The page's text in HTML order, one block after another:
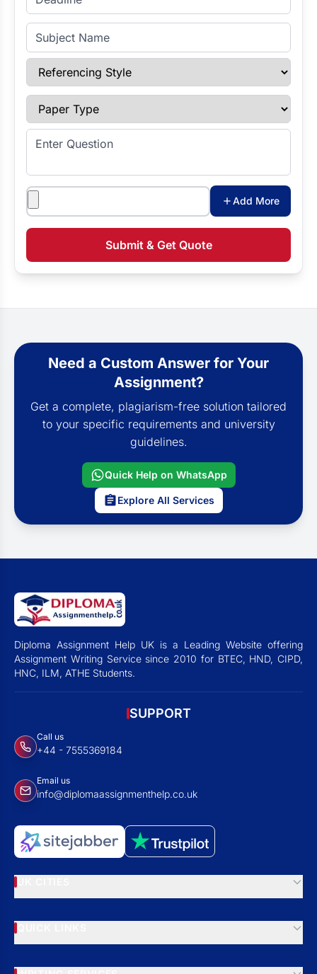
Subject Name
Referencing Style
Paper Type
Enter Question
Attachments
Add More
Submit & Get Quote
Need a Custom Answer for Your
Assignment?
Get a complete, plagiarism-free solution tailored
to your specific requirements and university
guidelines.
Quick Help on WhatsApp
Explore All Services
Diploma Assignment Help UK is a Leading Website offering
Assignment Writing Service since 2010 for BTEC, HND, CIPD,
HNC, ILM, ATHE Students.
SUPPORT
Call us
+44 - 7555369184
Email us
info@diplomaassignmenthelp.co.uk